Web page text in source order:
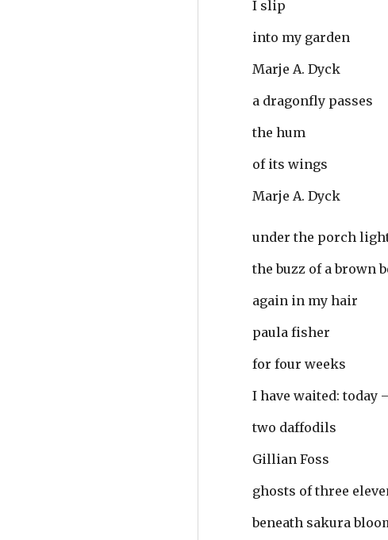
I slip
into my garden
Marje A. Dyck
a dragonfly passes
the hum
of its wings
Marje A. Dyck
under the porch
the buzz of a brown
again in my hair
paula fisher
for four weeks
I have waited: today
two daffodils
Gillian Foss
ghosts of three
beneath sakura